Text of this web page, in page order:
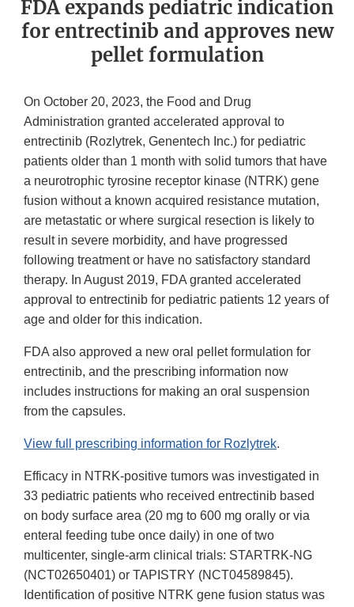
FDA expands pediatric indication
for entrectinib and approves new
pellet formulation
On October 20, 2023, the Food and Drug
Administration granted accelerated approval to
entrectinib (Rozlytrek, Genentech Inc.) for pediatric
patients older than 1 month with solid tumors that have
a neurotrophic tyrosine receptor kinase (NTRK) gene
fusion without a known acquired resistance mutation,
are metastatic or where surgical resection is likely to
result in severe morbidity, and have progressed
following treatment or have no satisfactory standard
therapy. In August 2019, FDA granted accelerated
approval to entrectinib for pediatric patients 12 years of
age and older for this indication.
FDA also approved a new oral pellet formulation for
entrectinib, and the prescribing information now
includes instructions for making an oral suspension
from the capsules.
View full prescribing information for Rozlytrek.
Efficacy in NTRK-positive tumors was investigated in
33 pediatric patients who received entrectinib based
on body surface area (20 mg to 600 mg orally or via
enteral feeding tube once daily) in one of two
multicenter, single-arm clinical trials: STARTRK-NG
(NCT02650401) or TAPISTRY (NCT04589845).
Identification of positive NTRK gene fusion status was